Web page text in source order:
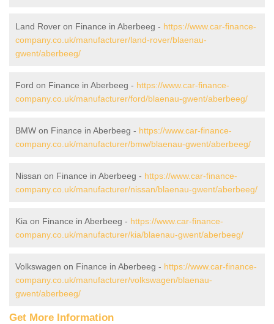
Land Rover on Finance in Aberbeeg - https://www.car-finance-
company.co.uk/manufacturer/land-rover/blaenau-
gwent/aberbeeg/
Ford on Finance in Aberbeeg - https://www.car-finance-
company.co.uk/manufacturer/ford/blaenau-gwent/aberbeeg/
BMW on Finance in Aberbeeg - https://www.car-finance-
company.co.uk/manufacturer/bmw/blaenau-gwent/aberbeeg/
Nissan on Finance in Aberbeeg - https://www.car-finance-
company.co.uk/manufacturer/nissan/blaenau-gwent/aberbeeg/
Kia on Finance in Aberbeeg - https://www.car-finance-
company.co.uk/manufacturer/kia/blaenau-gwent/aberbeeg/
Volkswagen on Finance in Aberbeeg - https://www.car-finance-
company.co.uk/manufacturer/volkswagen/blaenau-
gwent/aberbeeg/
Get More Information